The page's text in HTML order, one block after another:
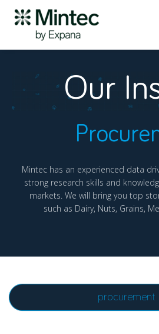
Our
Mintec has an experienced data
strong research skills and
markets. We will bring you top
such as Dairy, Nuts, Grains,
procurement